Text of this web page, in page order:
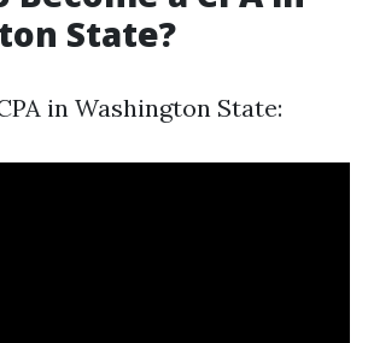
State?
in Washington State: